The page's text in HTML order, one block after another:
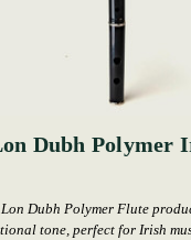
Dubh Polymer
Lon Dubh Polymer Flute
tone, perfect for Irish